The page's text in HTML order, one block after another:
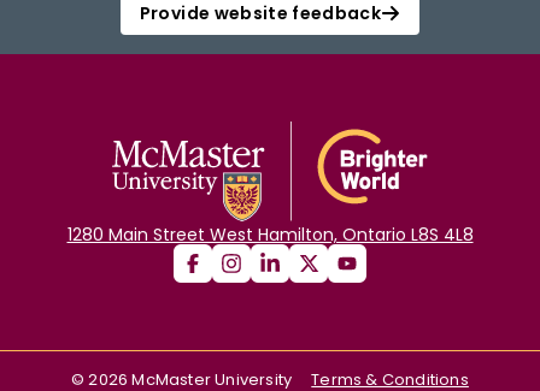
Provide website feedback
1280 Main Street West Hamilton, Ontario L8S 4L8
©2026 McMaster University
Terms & Conditions